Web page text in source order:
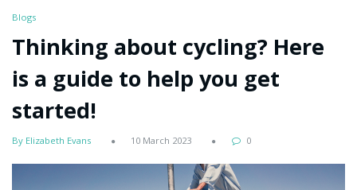
Blogs
Thinking about cycling? Here
is a guide to help you get
started!
By Elizabeth Evans 10 March 2023 0